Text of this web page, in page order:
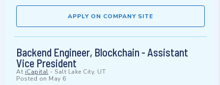
APPLY ON COMPANY SITE
Backend Engineer, Blockchain - Assistant
Vice President
At iCapital - Salt Lake City, UT
Posted on May 6